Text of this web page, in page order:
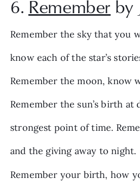
6. Remember by
Remember the sky that you
know each of the star’s
Remember the moon, know
Remember the sun’s birth at
strongest point of time.
and the giving away to night.
Remember your birth, how